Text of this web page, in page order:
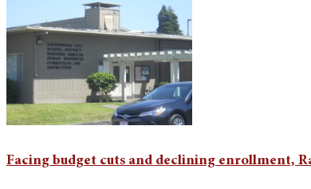
Facing budget cuts and declining enrollment,